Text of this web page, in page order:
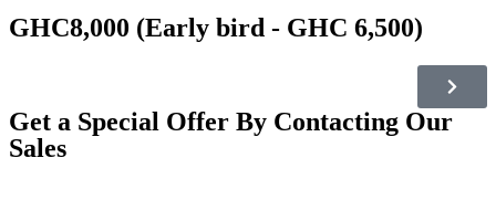
GHC8,000 (Early bird - GHC 6,500)
Get a Special Offer By Contacting Our
Sales